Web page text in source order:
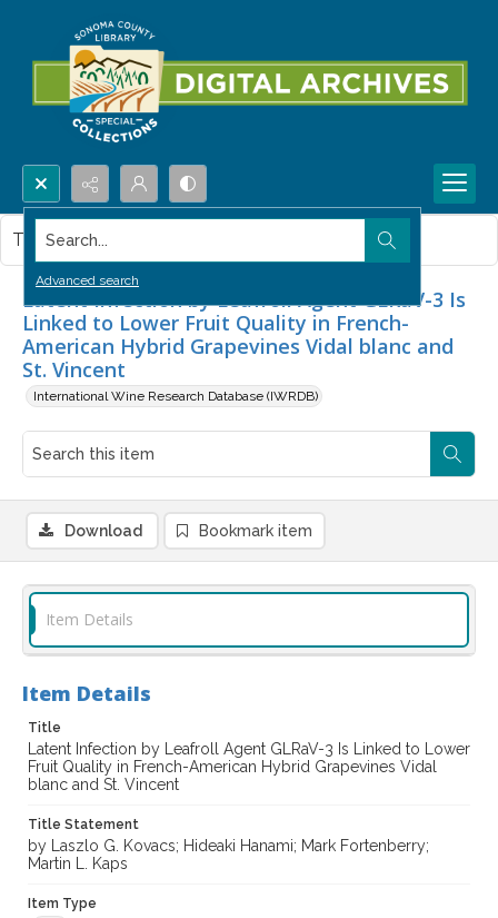
Search...
Advanced search
Latent Infection by Leafroll Agent GLRaV-3 Is
Linked to Lower Fruit Quality in French-
American Hybrid Grapevines Vidal blanc and
St. Vincent
International Wine Research Database (IWRDB)
This item contains no images.
Download Bookmark item
Item Details
Item Details
Title
Latent Infection by Leafroll Agent GLRaV-3 Is Linked to Lower
Fruit Quality in French-American Hybrid Grapevines Vidal
blanc and St. Vincent
Title Statement
by Laszlo G. Kovacs; Hideaki Hanami; Mark Fortenberry;
Martin L. Kaps
Item Type